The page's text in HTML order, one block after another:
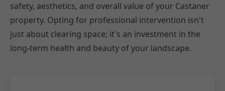
safety, aesthetics, and overall value of your Castaner
property. Opting for professional intervention isn't
just about clearing space; it's an investment in the
long-term health and beauty of your landscape.